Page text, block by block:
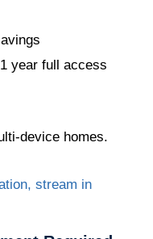
year full access
device homes.
stream in